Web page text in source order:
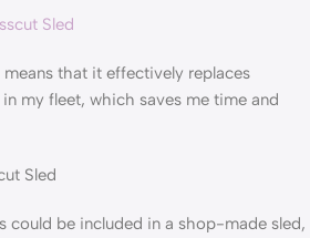
that it effectively replaces
my fleet, which saves me time and
Sled
could be included in a shop-made sled,